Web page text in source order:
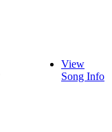
View
Song Info